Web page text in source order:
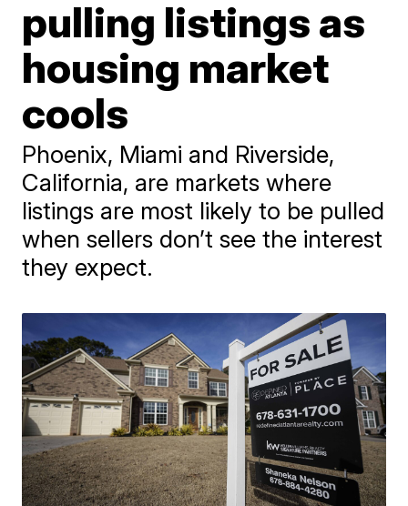
pulling listings as
housing market
cools
Phoenix, Miami and Riverside,
California, are markets where
listings are most likely to be pulled
when sellers don’t see the interest
they expect.